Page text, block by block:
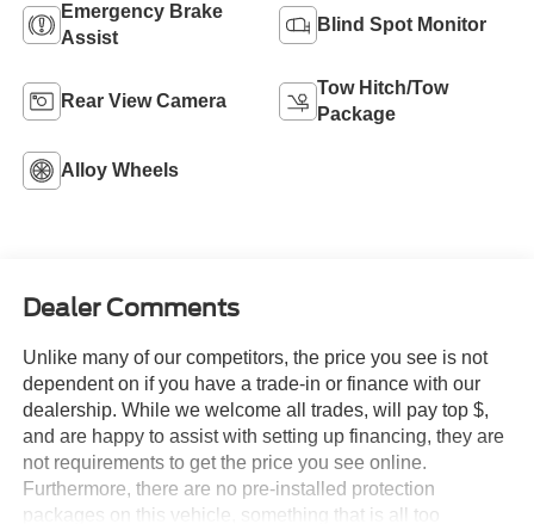
Emergency Brake
Assist
Blind Spot Monitor
Rear View Camera
Tow Hitch/Tow
Package
Alloy Wheels
Dealer Comments
Unlike many of our competitors, the price you see is not
dependent on if you have a trade-in or finance with our
dealership. While we welcome all trades, will pay top $,
and are happy to assist with setting up financing, they are
not requirements to get the price you see online.
Furthermore, there are no pre-installed protection
packages on this vehicle, something that is all too